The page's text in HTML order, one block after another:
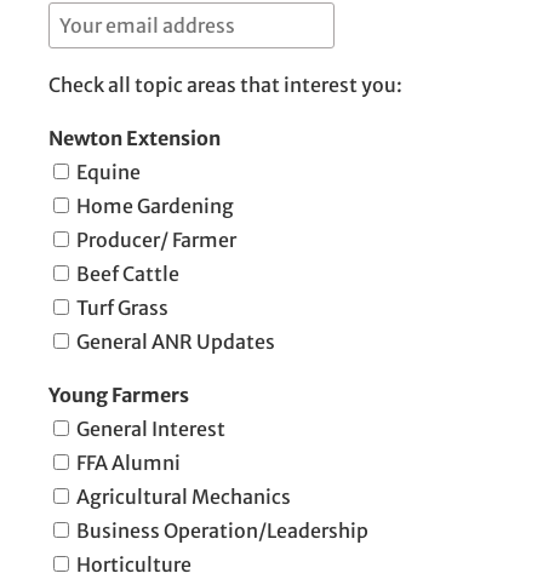
Check all topic areas that interest you:
Newton Extension
Equine
Home Gardening
Producer/ Farmer
Beef Cattle
Turf Grass
General ANR Updates
Young Farmers
General Interest
FFA Alumni
Agricultural Mechanics
Business Operation/Leadership
Horticulture